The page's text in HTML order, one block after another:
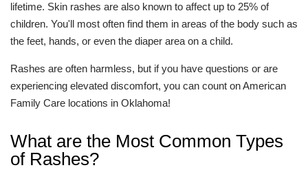
lifetime. Skin rashes are also known to affect up to 25% of
children. You'll most often find them in areas of the body such as
the feet, hands, or even the diaper area on a child.
Rashes are often harmless, but if you have questions or are
experiencing elevated discomfort, you can count on American
Family Care locations in Oklahoma!
What are the Most Common Types
of Rashes?